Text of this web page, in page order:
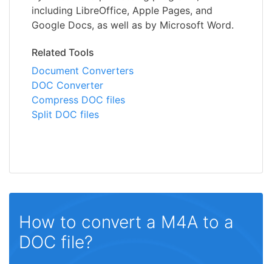
including LibreOffice, Apple Pages, and
Google Docs, as well as by Microsoft Word.
Related Tools
Document Converters
DOC Converter
Compress DOC files
Split DOC files
How to convert a M4A to a
DOC file?